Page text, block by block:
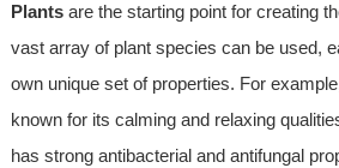
Plantsare the starting point for creating
vast array of plant species can be used,
own unique set of properties. For
known for its calming and relaxing
has strong antibacterial and antifungal